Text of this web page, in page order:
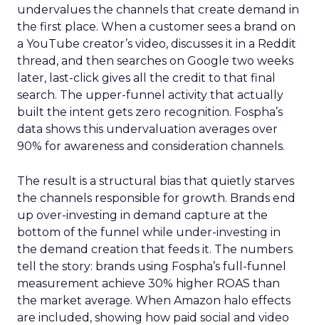
undervalues the channels that create demand in
the first place. When a customer sees a brand on
a YouTube creator’s video, discusses it in a Reddit
thread, and then searches on Google two weeks
later, last-click gives all the credit to that final
search. The upper-funnel activity that actually
built the intent gets zero recognition. Fospha’s
data shows this undervaluation averages over
90% for awareness and consideration channels.
The result is a structural bias that quietly starves
the channels responsible for growth. Brands end
up over-investing in demand capture at the
bottom of the funnel while under-investing in
the demand creation that feeds it. The numbers
tell the story: brands using Fospha’s full-funnel
measurement achieve 30% higher ROAS than
the market average. When Amazon halo effects
are included, showing how paid social and video